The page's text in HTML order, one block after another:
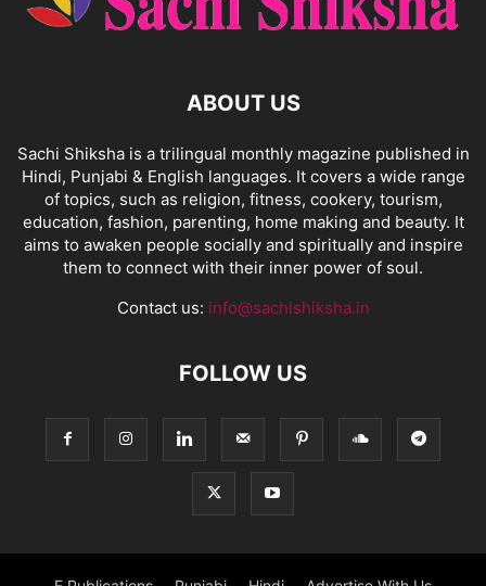
ABOUT US
Sachi Shiksha is a trilingual monthly magazine published in
Hindi, Punjabi & English languages. It covers a wide range
of topics, such as religion, fitness, cookery, tourism,
education, fashion, parenting, home making and beauty. It
aims to awaken people socially and spiritually and inspire
them to connect with their inner power of soul.
Contact us: info@sachishiksha.in
FOLLOW US